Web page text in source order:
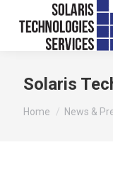
Solaris
You are here:
Home News &